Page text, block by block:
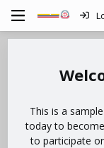
This is a
today to
to participate